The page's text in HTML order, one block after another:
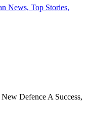
Defence A Success,